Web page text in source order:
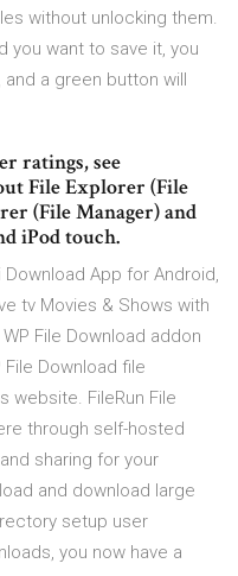
without unlocking them.
you want to save it, you
a green button will
ratings, see
File Explorer (File
(File Manager) and
iPod touch.
App for Android,
tv Movies & Shows with
File Download addon
Download file
website. FileRun File
through self-hosted
sharing for your
and download large
setup user
you now have a